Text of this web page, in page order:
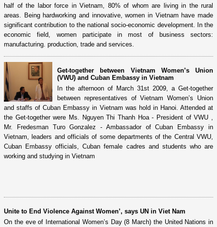
half of the labor force in Vietnam, 80% of whom are living in the rural
areas. Being hardworking and innovative, women in Vietnam have made
significant contribution to the national socio-economic development. In the
economic field, women participate in most of business sectors:
manufacturing. production, trade and services.
Get-together between Vietnam Women’s Union
(VWU) and Cuban Embassy in Vietnam
In the afternoon of March 31st 2009, a Get-together
between representatives of Vietnam Women’s Union
and staffs of Cuban Embassy in Vietnam was hold in Hanoi. Attended at
the Get-together were Ms. Nguyen Thi Thanh Hoa - President of VWU ,
Mr. Fredesman Turo Gonzalez - Ambassador of Cuban Embassy in
Vietnam, leaders and officials of some departments of the Central VWU,
Cuban Embassy officials, Cuban female cadres and students who are
working and studying in Vietnam
Unite to End Violence Against Women’, says UN in Viet Nam
On the eve of International Women’s Day (8 March) the United Nations in